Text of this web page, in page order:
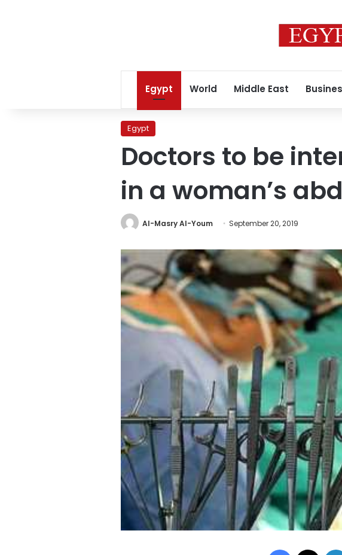
Egypt World Middle East
Egypt
Doctors to be
in a woman’s
Al-Masry Al-Youm September 20, 2019
Facebook